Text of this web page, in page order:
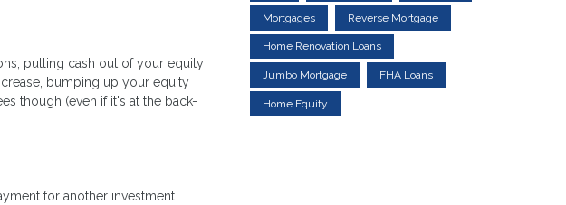
pulling cash out of your equity
bumping up your equity
though (even if it's at the back-
for another investment
Mortgages Reverse Mortgage
Home Renovation Loans
Jumbo Mortgage FHA Loans
Home Equity